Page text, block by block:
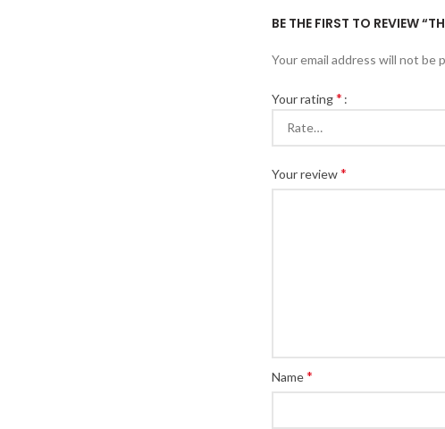
BE THE FIRST TO REVIEW
Your email address will not be
Your rating*
Your review*
Name*